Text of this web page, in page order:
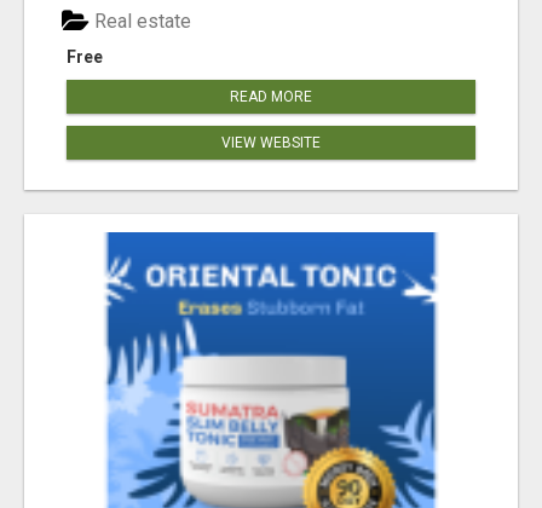
Free
Real estate
READ MORE
VIEW WEBSITE